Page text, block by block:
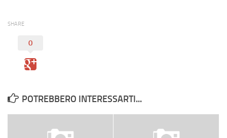
SHARE
0
POTREBBERO INTERESSARTI...